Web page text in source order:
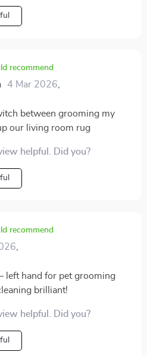
recommend
4 Mar 2026
between grooming my
our living room rug
helpful. Did you?
recommend
left hand for pet grooming
brilliant!
helpful. Did you?